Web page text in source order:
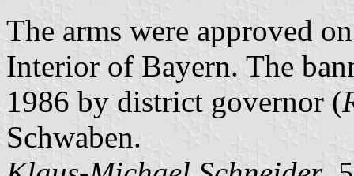
The arms were approved
Interior of Bayern. The
1986 by district governor (
Schwaben.